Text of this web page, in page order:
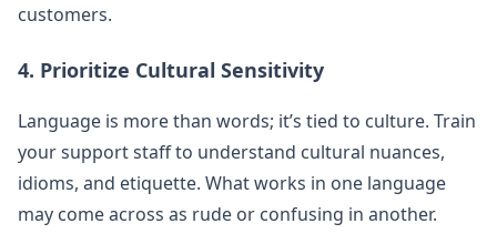
customers.
4. Prioritize Cultural Sensitivity
Language is more than words; it’s tied to culture. Train
your support staff to understand cultural nuances,
idioms, and etiquette. What works in one language
may come across as rude or confusing in another.